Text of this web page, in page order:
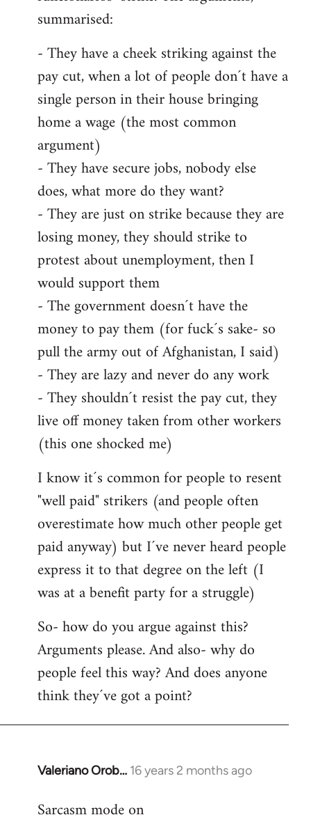
summarised:
- They have a cheek striking against the
pay cut, when a lot of people don´t have a
single person in their house bringing
home a wage (the most common
argument)
- They have secure jobs, nobody else
does, what more do they want?
- They are just on strike because they are
losing money, they should strike to
protest about unemployment, then I
would support them
- The government doesn´t have the
money to pay them (for fuck´s sake- so
pull the army out of Afghanistan, I said)
- They are lazy and never do any work
- They shouldn´t resist the pay cut, they
live off money taken from other workers
(this one shocked me)
I know it´s common for people to resent
"well paid" strikers (and people often
overestimate how much other people get
paid anyway) but I´ve never heard people
express it to that degree on the left (I
was at a benefit party for a struggle)
So- how do you argue against this?
Arguments please. And also- why do
people feel this way? And does anyone
think they´ve got a point?
Valeriano Orob… 16 years 2 months ago
In
to
Sarcasm mode on